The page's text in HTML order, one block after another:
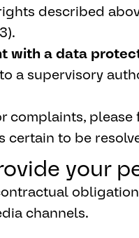
described
with a data
a supervisory
complaints,
certain to be
your
channels.